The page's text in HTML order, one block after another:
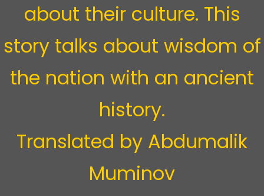
about their culture. This
story talks about wisdom of
the nation with an ancient
history.
Translated by Abdumalik
Muminov